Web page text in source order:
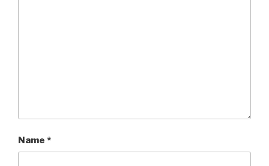
Name *